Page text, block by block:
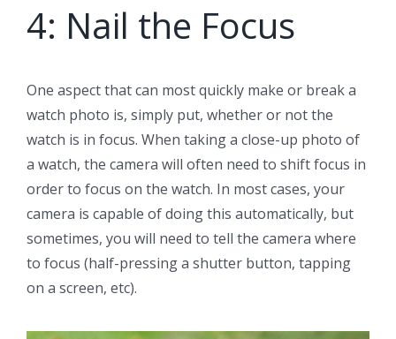
4: Nail the Focus
One aspect that can most quickly make or break a
watch photo is, simply put, whether or not the
watch is in focus. When taking a close-up photo of
a watch, the camera will often need to shift focus in
order to focus on the watch. In most cases, your
camera is capable of doing this automatically, but
sometimes, you will need to tell the camera where
to focus (half-pressing a shutter button, tapping
on a screen, etc).